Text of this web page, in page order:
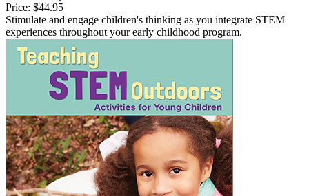
Price: $44.95
Stimulate and engage children's thinking as you integrate STEM
experiences throughout your early childhood program.